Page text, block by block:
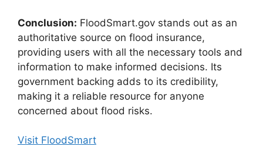
Conclusion: FloodSmart.gov stands out as an
authoritative source on flood insurance,
providing users with all the necessary tools and
information to make informed decisions. Its
government backing adds to its credibility,
making it a reliable resource for anyone
concerned about flood risks.
Visit FloodSmart